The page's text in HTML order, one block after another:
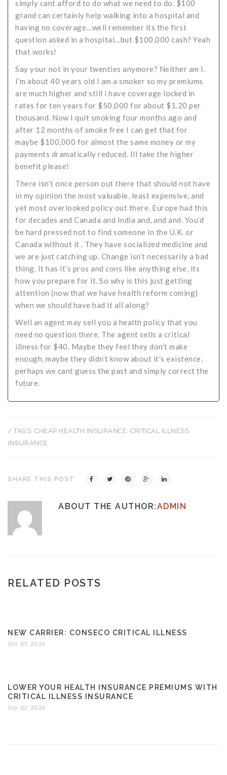
simply cant afford to do what we need to do. $100
grand can certainly help walking into a hospital and
having no coverage…well remember its the first
question asked in a hospital…but $100,000 cash? Yeah
that works!
Say your not in your twenties anymore? Neither am I.
I’m about 40 years old I am a smoker so my premiums
are much higher and still i have coverage locked in
rates for ten years for $50,000 for about $1.20 per
thousand. Now I quit smoking four months ago and
after 12 months of smoke free I can get that for
maybe $100,000 for almost the same money or my
payments dramatically reduced. Ill take the higher
benefit please!
There isn’t once person out there that should not have
in my opinion the most valuable, least expensive, and
yet most overlooked policy out there. Europe had this
for decades and Canada and India and, and and. You’d
be hard pressed not to find someone in the U.K. or
Canada without it . They have socialized medicine and
we are just catching up. Change isn’t necessarily a bad
thing. It has it’s pros and cons like anything else, its
how you prepare for it. So why is this just getting
attention (now that we have health reform coming)
when we should have had it all along?
Well an agent may sell you a health policy that you
need no question there. The agent sells a critical
illness for $40. Maybe they feel they don’t make
enough, maybe they didn’t know about it’s existence,
perhaps we cant guess the past and simply correct the
future.
/ TAGS: CHEAP HEALTH INSURANCE, CRITICAL ILLNESS
INSURANCE
SHARE THIS POST
ABOUT THE AUTHOR:ADMIN
RELATED POSTS
NEW CARRIER: CONSECO CRITICAL ILLNESS
Oct 05 2010
LOWER YOUR HEALTH INSURANCE PREMIUMS WITH
CRITICAL ILLNESS INSURANCE
Sep 02 2010